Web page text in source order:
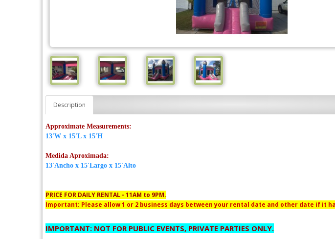
Description
Approximate Measurements:
13'W x 15'L x 15'H
Medida Aproximada:
13'Ancho x 15'Largo x 15'Alto
PRICE FOR DAILY RENTAL - 11AM to 9PM.
Important: Please allow 1 or 2 business days between your rental date and other date if it
IMPORTANT: NOT FOR PUBLIC EVENTS, PRIVATE PARTIES ONLY.